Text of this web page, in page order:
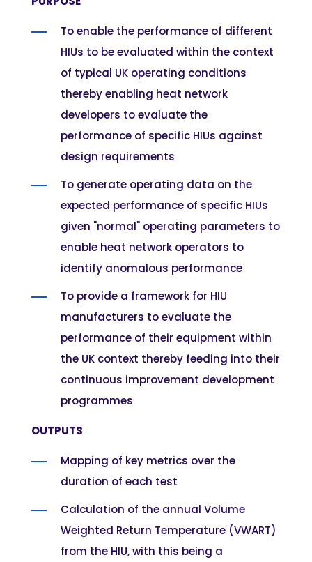
To enable the performance of different
HIUs to be evaluated within the context
of typical UK operating conditions
thereby enabling heat network
developers to evaluate the
performance of specific HIUs against
design requirements
To generate operating data on the
expected performance of specific HIUs
given "normal" operating parameters to
enable heat network operators to
identify anomalous performance
To provide a framework for HIU
manufacturers to evaluate the
performance of their equipment within
the UK context thereby feeding into their
continuous improvement development
programmes
OUTPUTS
Mapping of key metrics over the
duration of each test
Calculation of the annual Volume
Weighted Return Temperature (VWART)
from the HIU, with this being a